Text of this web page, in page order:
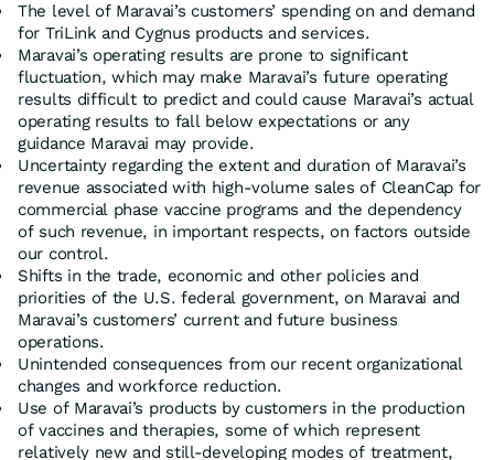
The level of Maravai’s customers’ spending on and demand
for TriLink and Cygnus products and services.
Maravai’s operating results are prone to significant
fluctuation, which may make Maravai’s future operating
results difficult to predict and could cause Maravai’s actual
operating results to fall below expectations or any
guidance Maravai may provide.
Uncertainty regarding the extent and duration of Maravai’s
revenue associated with high-volume sales of CleanCap for
commercial phase vaccine programs and the dependency
of such revenue, in important respects, on factors outside
our control.
Shifts in the trade, economic and other policies and
priorities of the U.S. federal government, on Maravai and
Maravai’s customers’ current and future business
operations.
Unintended consequences from our recent organizational
changes and workforce reduction.
Use of Maravai’s products by customers in the production
of vaccines and therapies, some of which represent
relatively new and still-developing modes of treatment,